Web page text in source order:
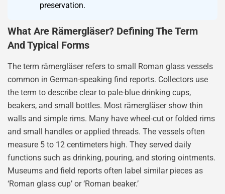
preservation.
What Are Rämergläser? Defining The Term
And Typical Forms
The term rämergläser refers to small Roman glass vessels
common in German-speaking find reports. Collectors use
the term to describe clear to pale-blue drinking cups,
beakers, and small bottles. Most rämergläser show thin
walls and simple rims. Many have wheel-cut or folded rims
and small handles or applied threads. The vessels often
measure 5 to 12 centimeters high. They served daily
functions such as drinking, pouring, and storing ointments.
Museums and field reports often label similar pieces as
‘Roman glass cup’ or ‘Roman beaker.’